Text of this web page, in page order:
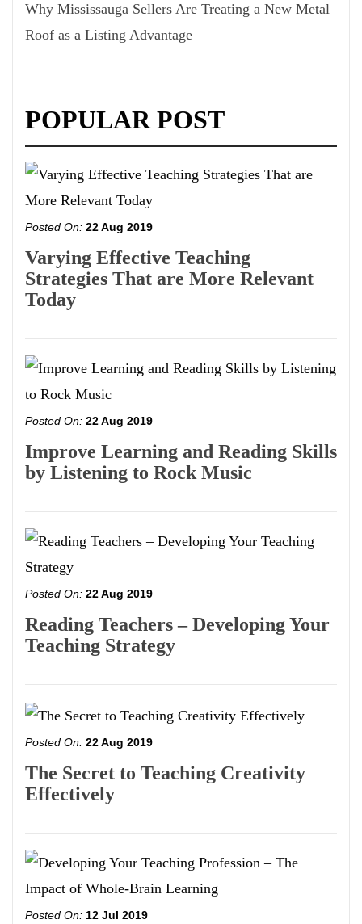
Why Mississauga Sellers Are Treating a New Metal
Roof as a Listing Advantage
POPULAR POST
Posted On: 22 Aug 2019
Varying Effective Teaching
Strategies That are More Relevant
Today
Posted On: 22 Aug 2019
Improve Learning and Reading Skills
by Listening to Rock Music
Posted On: 22 Aug 2019
Reading Teachers – Developing Your
Teaching Strategy
Posted On: 22 Aug 2019
The Secret to Teaching Creativity
Effectively
Posted On: 12 Jul 2019